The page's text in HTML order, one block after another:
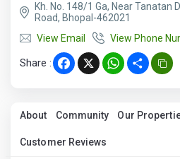
Kh. No. 148/1 Ga, Near Tanatan
Road, Bhopal-462021
View Email
View Phone
Share : Facebook
X WhatsApp
Share
About Community Our
Customer Reviews